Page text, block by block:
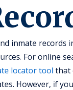
inmate records
For online
locator tool that
However, if